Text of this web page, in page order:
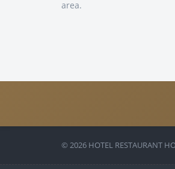
area.
© 2026 HOTEL RESTAURANT